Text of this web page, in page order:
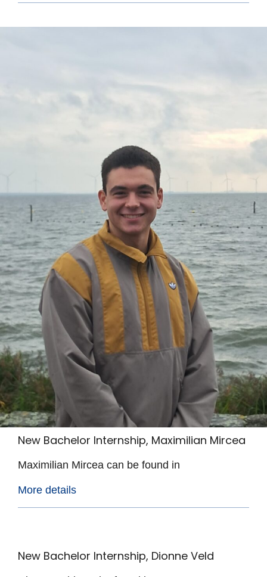
New Bachelor Internship, Maximilian Mircea
Maximilian Mircea can be found in
More details
New Bachelor Internship, Dionne Veld